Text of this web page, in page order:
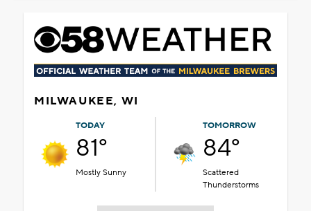
MILWAUKEE, WI
TODAY
81°
Mostly Sunny
TOMORROW
84°
Scattered
Thunderstorms